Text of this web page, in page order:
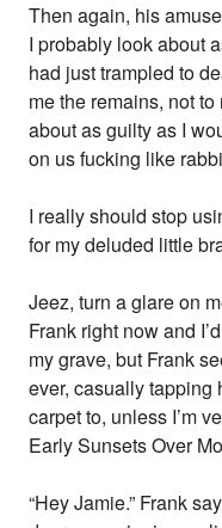
Then again, his
I probably look about
had just trampled to
me the remains, not to
about as guilty as I
on us fucking like
I really should stop
for my deluded little
Jeez, turn a glare on
Frank right now and
my grave, but Frank
ever, casually tapping
carpet to, unless I’m
Early Sunsets Over
“Hey Jamie.” Frank